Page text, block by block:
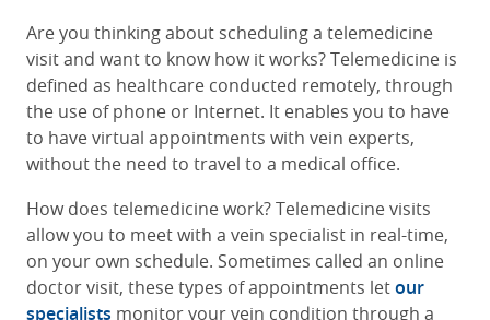
Are you thinking about scheduling a telemedicine
visit and want to know how it works? Telemedicine is
defined as healthcare conducted remotely, through
the use of phone or Internet. It enables you to have
to have virtual appointments with vein experts,
without the need to travel to a medical office.
How does telemedicine work? Telemedicine visits
allow you to meet with a vein specialist in real-time,
on your own schedule. Sometimes called an online
doctor visit, these types of appointments letour
specialists monitor your vein condition through a